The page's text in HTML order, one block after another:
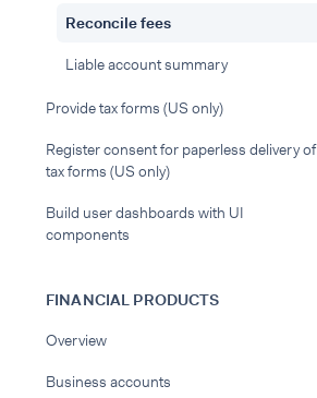
Reconcile fees
Liable account summary
Provide tax forms (US only)
Register consent for paperless delivery of
tax forms (US only)
Build user dashboards with UI
components
FINANCIAL PRODUCTS
Overview
Business accounts